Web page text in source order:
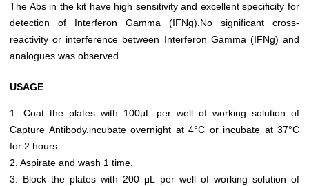
The Abs in the kit have high sensitivity and excellent specificity for
detection of Interferon Gamma (IFNg).No significant cross-
reactivity or interference between Interferon Gamma (IFNg) and
analogues was observed.
USAGE
1. Coat the plates with 100μL per well of working solution of
Capture Antibody.incubate overnight at 4°C or incubate at 37°C
for 2 hours.
2. Aspirate and wash 1 time.
3. Block the plates with 200 μL per well of working solution of